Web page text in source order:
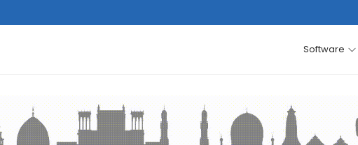
Software